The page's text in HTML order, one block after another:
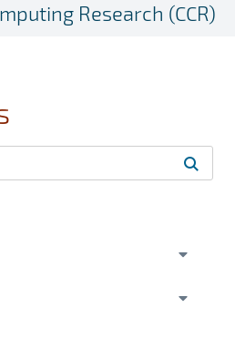
Research (CCR)